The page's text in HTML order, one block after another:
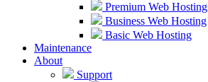
Premium Web Hosting
Business Web Hosting
Basic Web Hosting
Maintenance
About
Support